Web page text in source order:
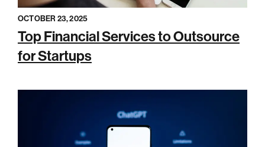
OCTOBER 23, 2025
Top Financial Services to Outsource
for Startups